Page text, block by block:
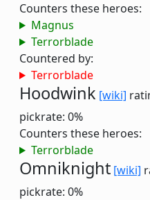
Counters these heroes:
Magnus
Terrorblade
Countered by:
Terrorblade
Hoodwink [wiki]
pickrate: 0%
Counters these heroes:
Terrorblade
Omniknight [wiki]
pickrate: 0%